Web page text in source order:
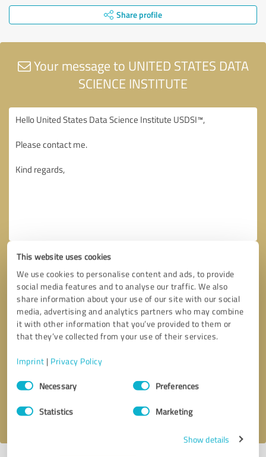
This website uses cookies
We use cookies to personalise content and ads, to provide
social media features and to analyse our traffic. We also
share information about your use of our site with our social
media, advertising and analytics partners who may combine
it with other information that you’ve provided to them or
that they’ve collected from your use of their services.
Imprint | Privacy Policy
Consent
SelectionNecessary Preferences
Statistics Marketing
Show details
Share profile
Your message to UNITED STATES DATA
SCIENCE INSTITUTE
Send message
I accept theprivacy policy